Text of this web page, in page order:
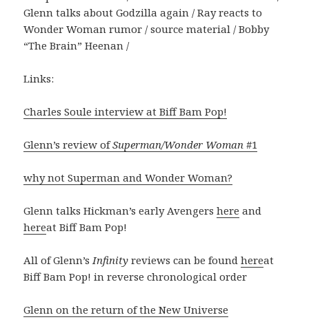
Glenn talks about Godzilla again / Ray reacts to
Wonder Woman rumor / source material / Bobby
“The Brain” Heenan /
Links:
Charles Soule interview at Biff Bam Pop!
Glenn’s review ofSuperman/Wonder Woman #1
why not Superman and Wonder Woman?
Glenn talks Hickman’s early Avengershere and
hereat Biff Bam Pop!
All of Glenn’sInfinity reviews can be foundhereat
Biff Bam Pop! in reverse chronological order
Glenn on the return of the New Universe